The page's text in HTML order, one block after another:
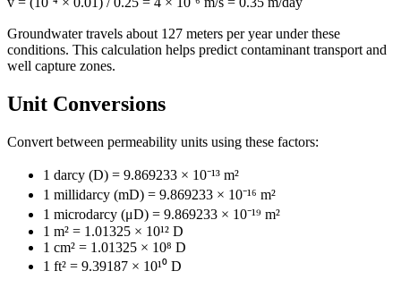
Groundwater travels about 127 meters per year under these
conditions. This calculation helps predict contaminant transport and
well capture zones.
Unit Conversions
Convert between permeability units using these factors:
1 darcy (D) = 9.869233 × 10⁻¹³ m²
1 millidarcy (mD) = 9.869233 × 10⁻¹⁶ m²
1 microdarcy (μD) = 9.869233 × 10⁻¹⁹ m²
1 m² = 1.01325 × 10¹² D
1 cm² = 1.01325 × 10⁸ D
1 ft² = 9.39187 × 10¹⁰ D